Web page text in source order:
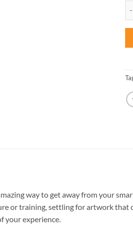
way to get away from your
or training, settling for artwork
your experience.